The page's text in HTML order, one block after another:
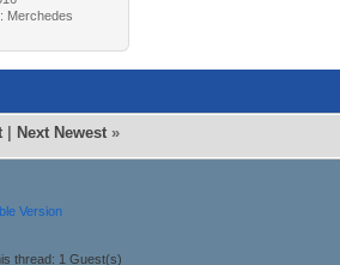
Merchedes
| Next Newest»
Version
thread: 1 Guest(s)